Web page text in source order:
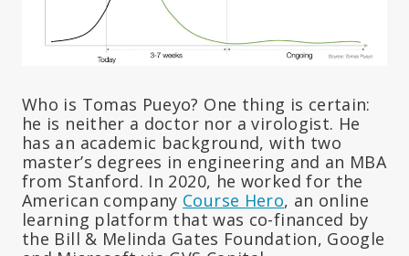
Who is Tomas Pueyo? One thing is certain:
he is neither a doctor nor a virologist. He
has an academic background, with two
master’s degrees in engineering and an MBA
from Stanford. In 2020, he worked for the
American company Course Hero, an online
learning platform that was co-financed by
the Bill & Melinda Gates Foundation, Google